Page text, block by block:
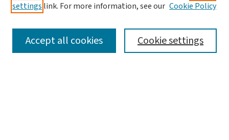
SEARCH
settings link. For more information, see our Cookie Policy
Cookie settings
Accept all cookies